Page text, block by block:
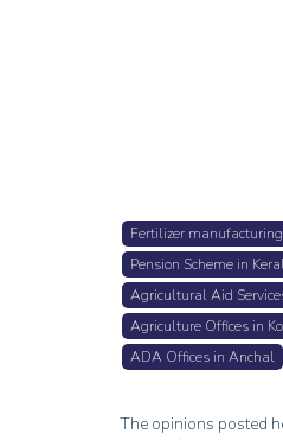
Fertilizer
Pension Scheme in
Agricultural Aid
Agriculture Offices in
ADA Offices in Anchal
The opinions posted